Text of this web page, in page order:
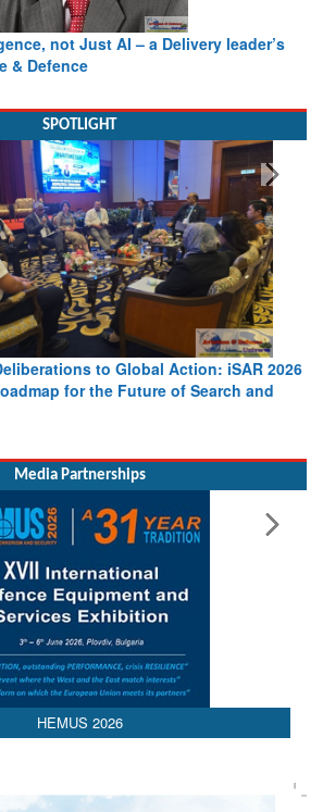
not Just AI – a Delivery leader’s
Defence
SPOTLIGHT
to Global Action: iSAR 2026
for the Future of Search and
AEDEX 2026